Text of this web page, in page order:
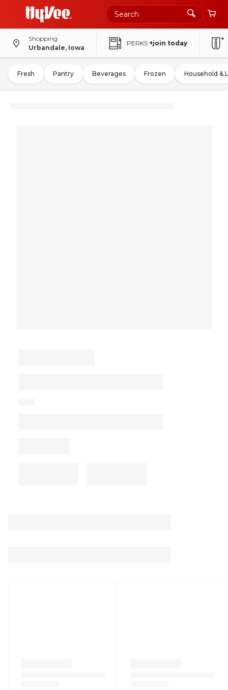
Shopping
Urbandale, Iowa
PERKS +join today
Fresh Pantry Beverages Frozen Household &